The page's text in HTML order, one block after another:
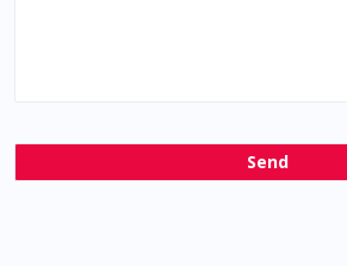
Send